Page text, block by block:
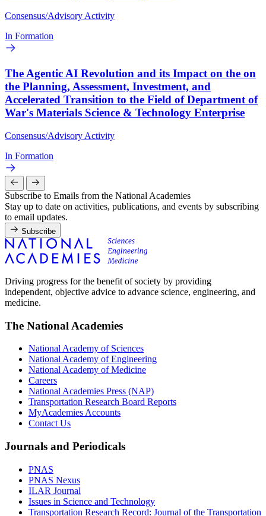
Consensus/Advisory Activity
In Formation
The Agentic AI Revolution and its Impact on the on
the Planning, Assessment, Investment, and
Accelerated Transition to the Field of Department of
War's Materials Science & Technology Enterprise
Consensus/Advisory Activity
In Formation
Subscribe to Emails from the National Academies
Stay up to date on activities, publications, and events by subscribing
to email updates.
Subscribe
Driving progress for the benefit of society by providing
independent, objective advice to advance science, engineering, and
medicine.
The National Academies
National Academy of Sciences
National Academy of Engineering
National Academy of Medicine
Careers
National Academies Press (NAP)
Transportation Research Board Reports
MyAcademies Accounts
Contact Us
Journals and Periodicals
PNAS
PNAS Nexus
ILAR Journal
Issues in Science and Technology
Transportation Research Record: Journal of the Transportation